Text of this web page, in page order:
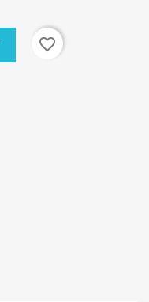
favorite_border